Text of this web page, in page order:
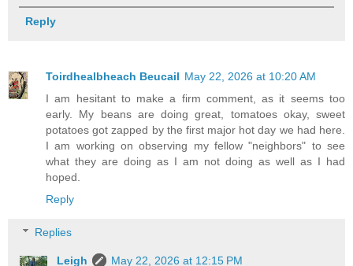
Reply
Toirdhealbheach Beucail May 22, 2026 at 10:20 AM
I am hesitant to make a firm comment, as it seems too
early. My beans are doing great, tomatoes okay, sweet
potatoes got zapped by the first major hot day we had here.
I am working on observing my fellow "neighbors" to see
what they are doing as I am not doing as well as I had
hoped.
Reply
Replies
Leigh
May 22, 2026 at 12:15 PM